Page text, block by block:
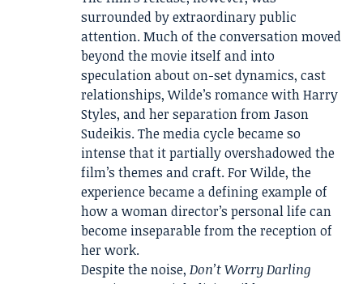
surrounded by extraordinary public
attention. Much of the conversation moved
beyond the movie itself and into
speculation about on-set dynamics, cast
relationships, Wilde’s romance with Harry
Styles, and her separation from Jason
Sudeikis. The media cycle became so
intense that it partially overshadowed the
film’s themes and craft. For Wilde, the
experience became a defining example of
how a woman director’s personal life can
become inseparable from the reception of
her work.
Despite the noise, Don’t Worry Darling